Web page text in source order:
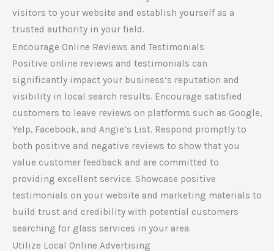
visitors to your website and establish yourself as a
trusted authority in your field.
Encourage Online Reviews and Testimonials
Positive online reviews and testimonials can
significantly impact your business’s reputation and
visibility in local search results. Encourage satisfied
customers to leave reviews on platforms such as Google,
Yelp, Facebook, and Angie’s List. Respond promptly to
both positive and negative reviews to show that you
value customer feedback and are committed to
providing excellent service. Showcase positive
testimonials on your website and marketing materials to
build trust and credibility with potential customers
searching for glass services in your area.
Utilize Local Online Advertising